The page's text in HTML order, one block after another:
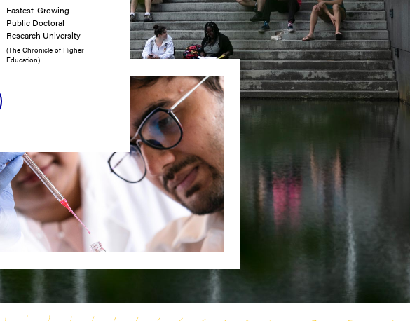
Fastest-Growing
Public Doctoral
Research University
(The Chronicle of Higher
Education)